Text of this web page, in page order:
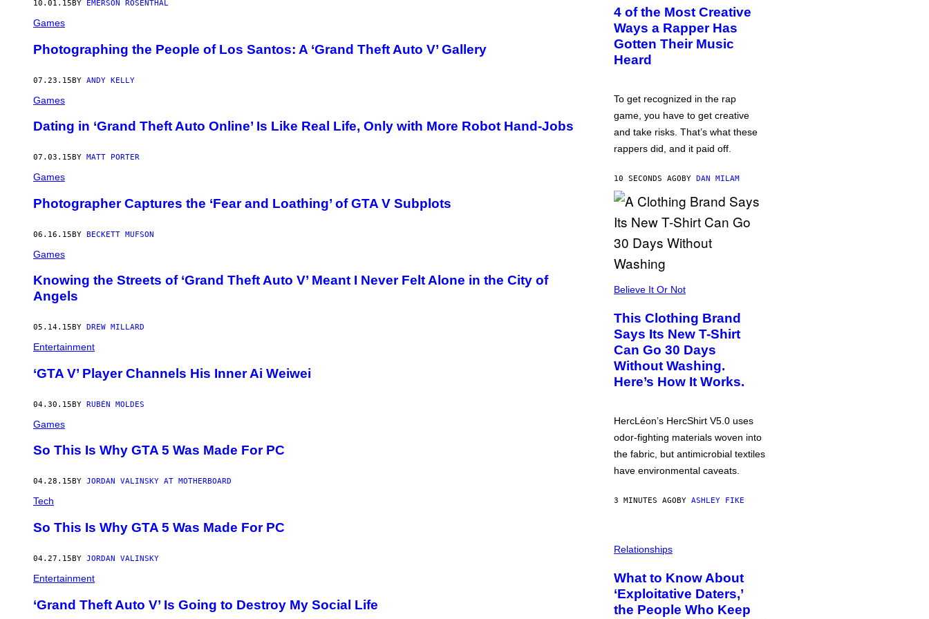
10.01.15 BY EMERSON ROSENTHAL
Games
Photographing the People of Los Santos: A ‘Grand Theft Auto V’ Gallery
07.23.15BY ANDY KELLY
Games
Dating in ‘Grand Theft Auto Online’ Is Like Real Life, Only with More Robot Hand-Jobs
07.03.15 BY MATT PORTER
Games
Photographer Captures the ‘Fear and Loathing’ of GTA V Subplots
06.16.15BY BECKETT MUFSON
Games
Knowing the Streets of ‘Grand Theft Auto V’ Meant I Never Felt Alone in the City of
Angels
05.14.15 BY DREW MILLARD
Entertainment
‘GTA V’ Player Channels His Inner Ai Weiwei
04.30.15BY RUBÉN MOLDES
Games
So This Is Why GTA 5 Was Made For PC
04.28.15 BY JORDAN VALINSKY AT MOTHERBOARD
Tech
So This Is Why GTA 5 Was Made For PC
04.27.15BY JORDAN VALINSKY
Entertainment
‘Grand Theft Auto V’ Is Going to Destroy My Social Life
O
B
Y
M
I
C
E
L
C
C
A
N
O
F
L
M
I
4 of the Most Creative
Ways a Rapper Has
Gotten Their Music
Heard
To get recognized in the rap
game, you have to get creative
and take risks. That’s what these
rappers did, and it paid off.
10 SECONDS AGOBY DAN MILAM
Believe It Or Not
This Clothing Brand
Says Its New T-Shirt
Can Go 30 Days
Without Washing.
Here’s How It Works.
HercLéon’s HercShirt V5.0 uses
odor-fighting materials woven into
the fabric, but antimicrobial textiles
have environmental caveats.
3 MINUTES AGOBY ASHLEY FIKE
Relationships
What to Know About
‘Exploitative Daters,’
the People Who Keep